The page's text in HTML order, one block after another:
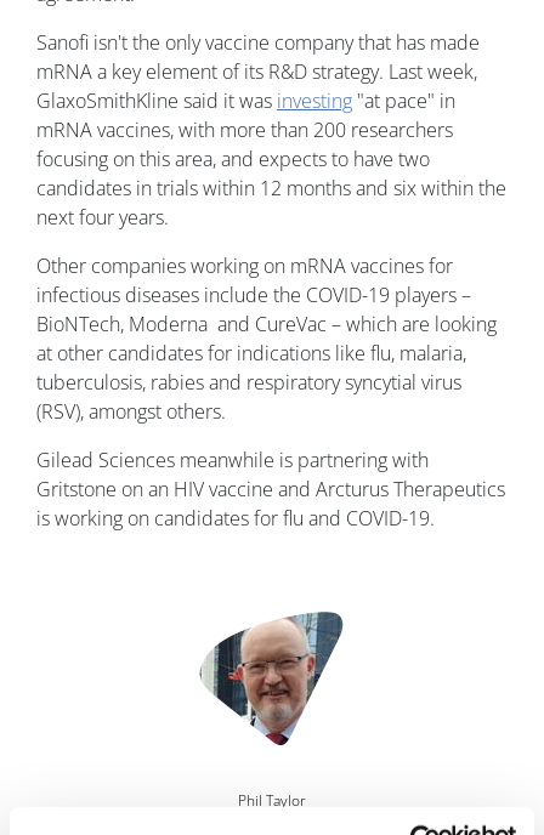
Sanofi isn't the only vaccine company that has made
mRNA a key element of its R&D strategy. Last week,
GlaxoSmithKline said it was investing "at pace" in
mRNA vaccines, with more than 200 researchers
focusing on this area, and expects to have two
candidates in trials within 12 months and six within the
next four years.
Other companies working on mRNA vaccines for
infectious diseases include the COVID-19 players –
BioNTech, Moderna and CureVac – which are looking
at other candidates for indications like flu, malaria,
tuberculosis, rabies and respiratory syncytial virus
(RSV), amongst others.
Gilead Sciences meanwhile is partnering with
Gritstone on an HIV vaccine and Arcturus Therapeutics
is working on candidates for flu and COVID-19.
Phil Taylor